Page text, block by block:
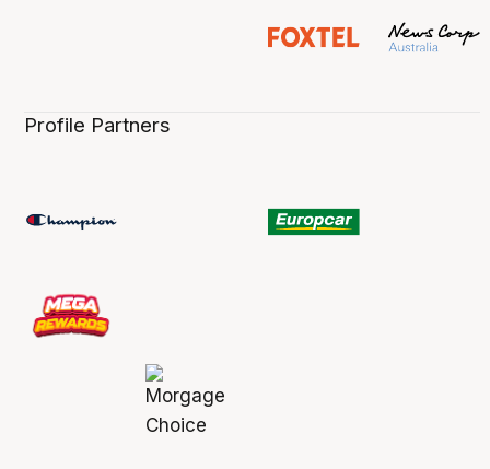
Profile Partners